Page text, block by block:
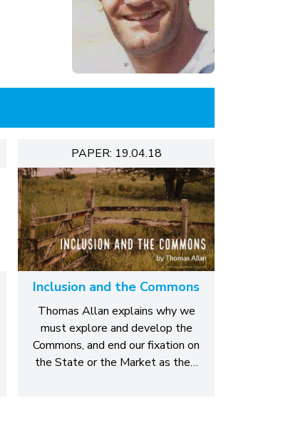
PAPER: 19.04.18
Inclusion and the Commons
Thomas Allan explains why we
must explore and develop the
Commons, and end our fixation on
the State or the Market as the…